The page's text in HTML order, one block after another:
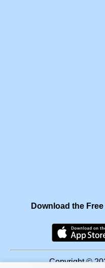
Download the
Copyright ©